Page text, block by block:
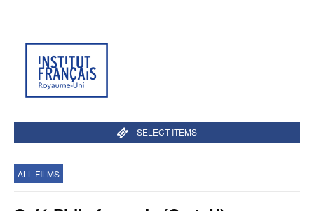
SELECT ITEMS
ALL FILMS